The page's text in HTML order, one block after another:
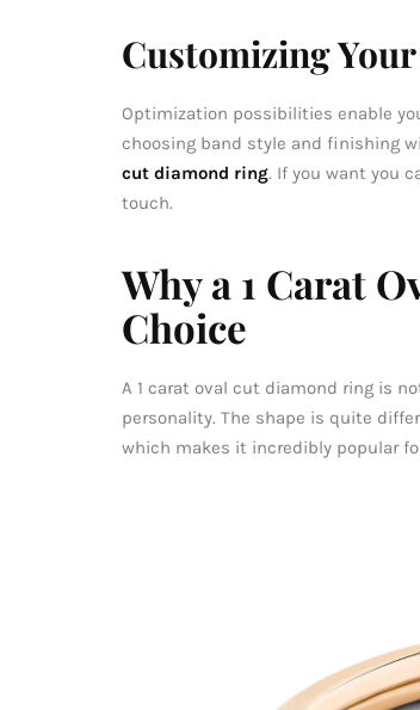
Customizing
Optimization possibilities enable
choosing band style and finishing
cut diamond ring. If you want you
touch.
Why a 1 Carat
Choice
A 1 carat oval cut diamond ring is
personality. The shape is quite
which makes it incredibly popular